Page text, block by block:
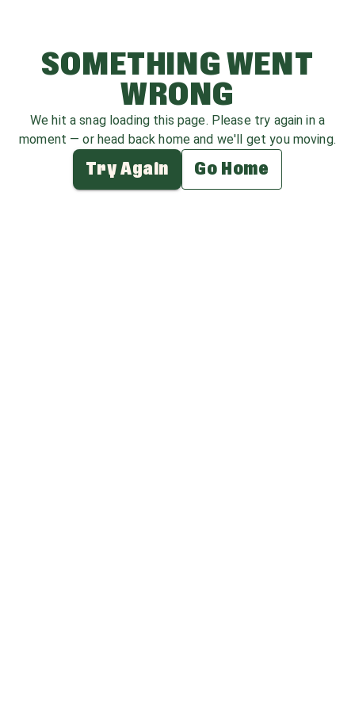
SOMETHING WENT
WRONG
We hit a snag loading this page. Please try again in a
moment — or head back home and we'll get you moving.
Try Again Go Home